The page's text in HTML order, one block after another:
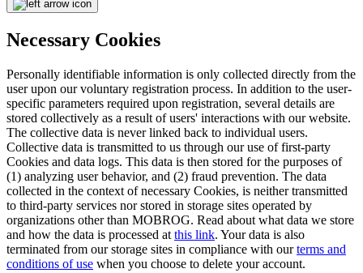
Necessary Cookies
Personally identifiable information is only collected directly from the
user upon our voluntary registration process. In addition to the user-
specific parameters required upon registration, several details are
stored collectively as a result of users' interactions with our website.
The collective data is never linked back to individual users.
Collective data is transmitted to us through our use of first-party
Cookies and data logs. This data is then stored for the purposes of
(1) analyzing user behavior, and (2) fraud prevention. The data
collected in the context of necessary Cookies, is neither transmitted
to third-party services nor stored in storage sites operated by
organizations other than MOBROG. Read about what data we store
and how the data is processed at this link. Your data is also
terminated from our storage sites in compliance with ourterms and
conditions of use when you choose to delete your account.